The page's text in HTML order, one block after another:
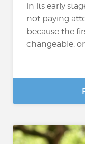
in its early
not paying
because the
changeable, or